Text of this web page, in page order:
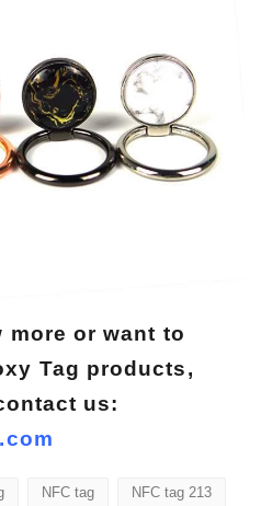
more or want to
Tag products,
us:
NFC tag NFC tag 213